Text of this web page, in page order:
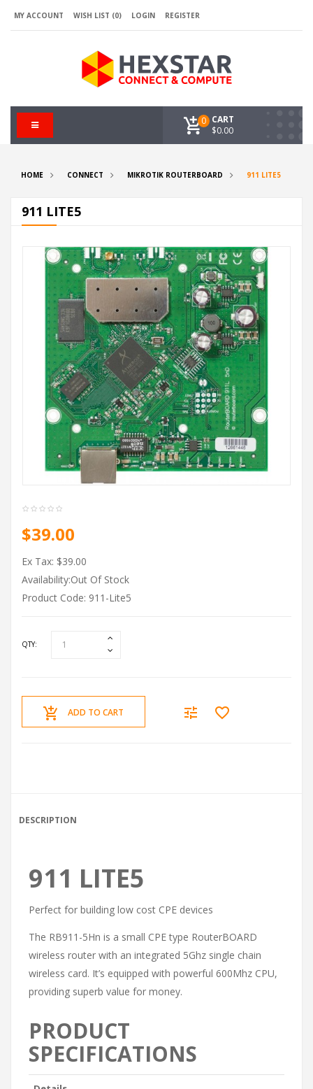
MY ACCOUNT WISH LIST (0) LOGIN REGISTER
CART
0
$0.00
HOME CONNECT MIKROTIK ROUTERBOARD 911 LITE5
911 LITE5
$39.00
Ex Tax: $39.00
Availability:Out Of Stock
Product Code: 911-Lite5
QTY:
ADD TO CART
DESCRIPTION
911 LITE5
Perfect for building low cost CPE devices
The RB911-5Hn is a small CPE type RouterBOARD
wireless router with an integrated 5Ghz single chain
wireless card. It’s equipped with powerful 600Mhz CPU,
providing superb value for money.
PRODUCT
SPECIFICATIONS